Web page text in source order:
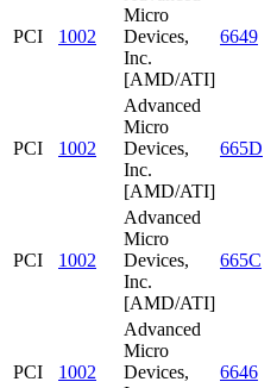
PCI 1002
Micro
Devices,
Inc.
[AMD/ATI]
6649
PCI 1002
Advanced
Micro
Devices,
Inc.
[AMD/ATI]
665D
PCI 1002
Advanced
Micro
Devices,
Inc.
[AMD/ATI]
665C
PCI 1002
Advanced
Micro
Devices,
6646